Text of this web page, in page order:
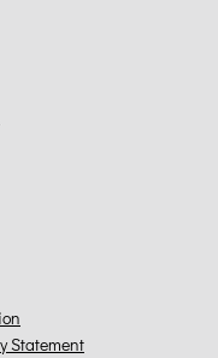
Statement